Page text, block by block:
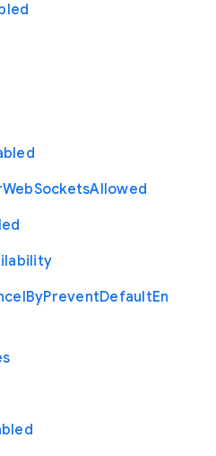
WebSocketsAllowed
ByPreventDefaultEn